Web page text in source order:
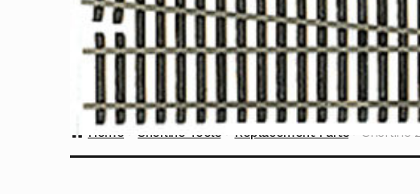
Home Sherline Tools Replacement Parts Sherline